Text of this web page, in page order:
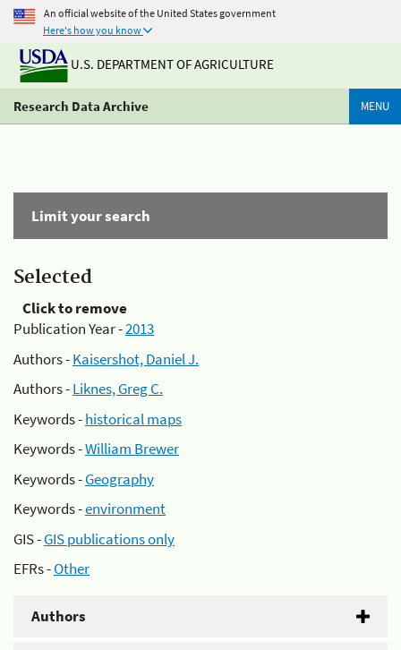
An official website of the United States government
Here's how you know
U.S. DEPARTMENT OF AGRICULTURE
Research Data Archive MENU
Limit your search
Selected
Click to remove
Publication Year -2013
Authors -Kaisershot, Daniel J.
Authors -Liknes, Greg C.
Keywords -historical maps
Keywords -William Brewer
Keywords -Geography
Keywords -environment
GIS -GIS publications only
EFRs -Other
Authors